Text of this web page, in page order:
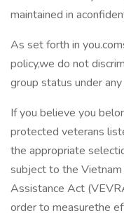
maintained in
As set forth in
policy,we do not
group status under
If you believe you
protected veterans
the appropriate
subject to the
Assistance Act
order to measurethe